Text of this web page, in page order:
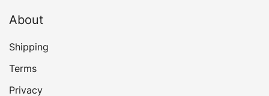
About
Shipping
Terms
Privacy